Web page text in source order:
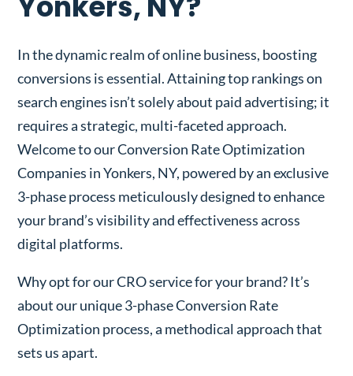
In the dynamic realm of online business, boosting
conversions is essential. Attaining top rankings on
search engines isn’t solely about paid advertising; it
requires a strategic, multi-faceted approach.
Welcome to our Conversion Rate Optimization
Companies in Yonkers, NY, powered by an exclusive
3-phase process meticulously designed to enhance
your brand’s visibility and effectiveness across
digital platforms.
Why opt for our CRO service for your brand? It’s
about our unique 3-phase Conversion Rate
Optimization process, a methodical approach that
sets us apart.